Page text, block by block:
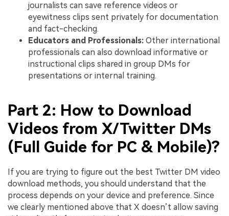
journalists can save reference videos or
eyewitness clips sent privately for documentation
and fact-checking.
Educators and Professionals: Other international
professionals can also download informative or
instructional clips shared in group DMs for
presentations or internal training.
Part 2: How to Download
Videos from X/Twitter DMs
(Full Guide for PC & Mobile)?
If you are trying to figure out the best Twitter DM video
download methods, you should understand that the
process depends on your device and preference. Since
we clearly mentioned above that X doesn’t allow saving